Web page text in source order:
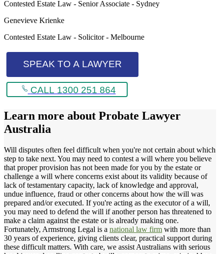
Contested Estate Law - Senior Associate - Sydney
Genevieve Krienke
Contested Estate Law - Solicitor - Melbourne
SPEAK TO A LAWYER
CALL 1300 251 864
Learn more about Probate Lawyer
Australia
Will disputes often feel difficult when you're not certain about which
step to take next. You may need to contest a will where you believe
that proper provision has not been made for you by the estate or
challenge a will where concerns exist about its validity because of
lack of testamentary capacity, lack of knowledge and approval,
undue influence, fraud or other concerns about how the will was
prepared and/or executed. If you're acting as the executor of a will,
you may need to defend the will if another person has threatened to
make a claim against the estate or is already making one.
Fortunately, Armstrong Legal is a national law firm with more than
30 years of experience, giving clients clear, practical support during
these difficult matters. With care, we assist Australians with serious